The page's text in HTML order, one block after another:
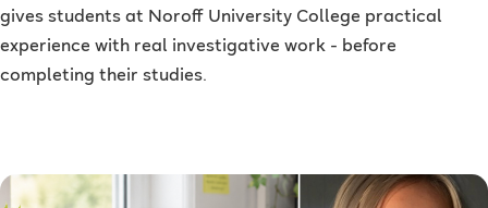
gives students at Noroff University College practical
experience with real investigative work - before
completing their studies.